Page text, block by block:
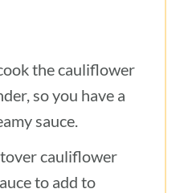
the cauliflower
so you have a
sauce.
cauliflower
to add to